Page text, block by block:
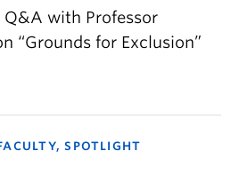
Q&A with Professor
“Grounds for Exclusion”
SPOTLIGHT